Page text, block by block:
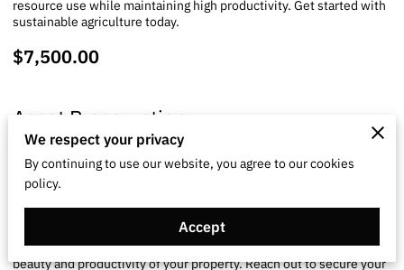
resource use while maintaining high productivity. Get started with
sustainable agriculture today.
$7,500.00
Asset Preservation
Rural Estate Preservation
maintenance of rural estates. We provide land stewardship
services and conservation strategies to maintain the natural
beauty and productivity of your property. Reach out to secure your
We respect your privacy
By continuing to use our website, you agree to our cookies
policy.
Accept